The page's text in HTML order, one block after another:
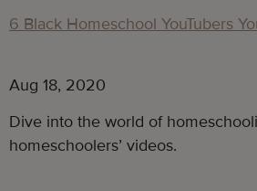
6 Black Homeschool YouTubers
Aug 18, 2020
Dive into the world of
homeschoolers’ videos.